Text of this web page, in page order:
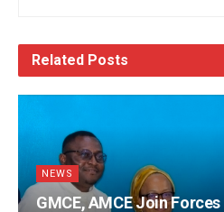
Related Posts
NEWS
GMCE, AMCE Join